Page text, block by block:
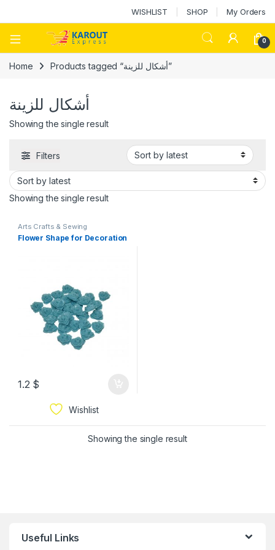
WISHLIST SHOP My Orders
0
Home Products tagged “أشكال للزينة”
أشكال للزينة
Showing the single result
Filters
Showing the single result
Arts Crafts & Sewing
Flower Shape for Decoration
1.2 $
Wishlist
Showing the single result
Useful Links